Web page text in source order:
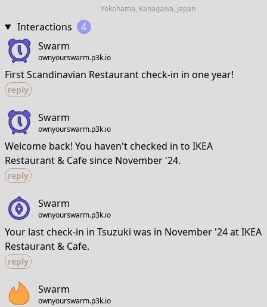
Yokohama, Kanagawa, Japan
Interactions
4
Swarm
ownyourswarm.p3k.io
First Scandinavian Restaurant check-in in one year!
reply
Swarm
ownyourswarm.p3k.io
Welcome back! You haven't checked in to IKEA
Restaurant & Cafe since November '24.
reply
Swarm
ownyourswarm.p3k.io
Your last check-in in Tsuzuki was in November '24 at IKEA
Restaurant & Cafe.
reply
Swarm
ownyourswarm.p3k.io